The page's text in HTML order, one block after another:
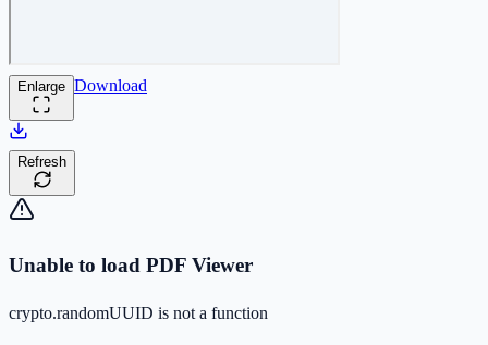
Enlarge Download
Refresh
Unable to load PDF Viewer
crypto.randomUUID is not a function